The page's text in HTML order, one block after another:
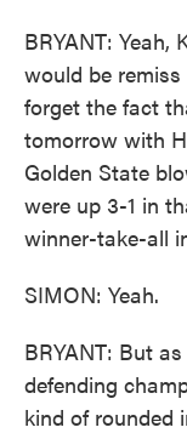
BRYANT: Yeah,
would be
forget the fact
tomorrow with
Golden State
were up 3-1 in
winner-take-all
SIMON: Yeah.
BRYANT: But
defending
kind of rounded